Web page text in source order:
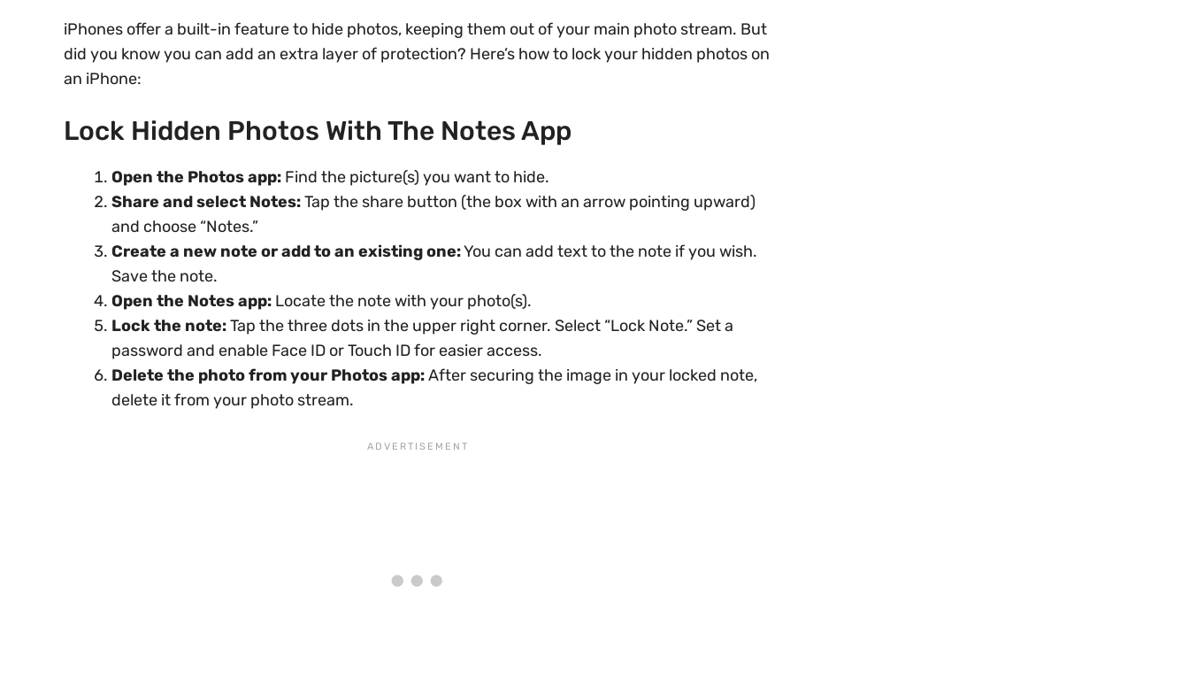
iPhones offer a built-in feature to hide photos, keeping them out of your main photo stream. But
did you know you can add an extra layer of protection? Here’s how to lock your hidden photos on
an iPhone:
Lock Hidden Photos With The Notes App
Open the Photos app: Find the picture(s) you want to hide.
Share and select Notes:Tap the share button (the box with an arrow pointing upward)
and choose “Notes.”
Create a new note or add to an existing one:You can add text to the note if you wish.
Save the note.
Open the Notes app: Locate the note with your photo(s).
Lock the note:Tap the three dots in the upper right corner. Select “Lock Note.” Set a
password and enable Face ID or Touch ID for easier access.
Delete the photo from your Photos app:After securing the image in your locked note,
delete it from your photo stream.